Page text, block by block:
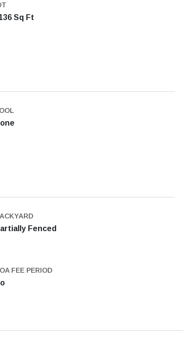
Sq Ft
Fenced
FEE PERIOD